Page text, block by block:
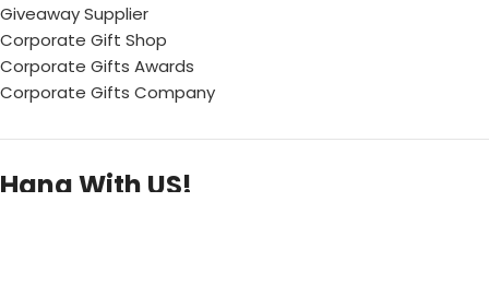
Giveaway Supplier
Corporate Gift Shop
Corporate Gifts Awards
Corporate Gifts Company
Hang With US!